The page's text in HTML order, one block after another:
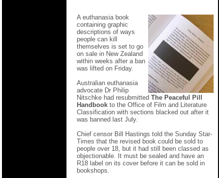
A euthanasia book
containing graphic
descriptions of ways
people can kill
themselves is set to go
on sale in New Zealand
within weeks after a ban
was lifted on Friday.
Australian euthanasia
advocate Dr Philip
Nitschke had resubmitted The Peaceful Pill
Handbook to the Office of Film and Literature
Classification with sections blacked out after it
was banned last July.
Chief censor Bill Hastings told the Sunday Star-
Times that the revised book could be sold to
people over 18, but it had still been classed as
objectionable. It must be sealed and have an
R18 label on its cover before it can be sold in
bookshops.